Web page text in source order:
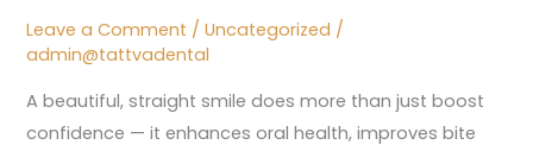
Leave a Comment /Uncategorized /
admin@tattvadental
A beautiful, straight smile does more than just boost
confidence — it enhances oral health, improves bite